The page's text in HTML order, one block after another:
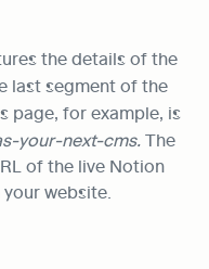
the details of the
last segment of the
page, for example, is
your-next-cms. The
of the live Notion
website.